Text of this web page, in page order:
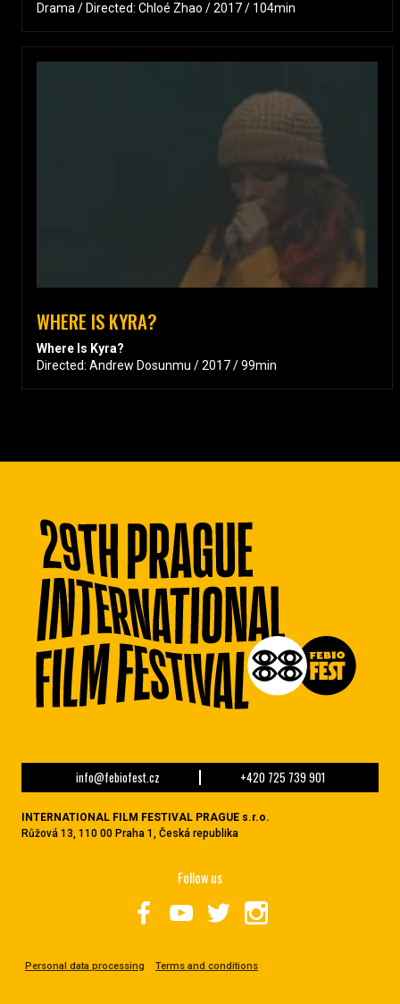
Drama / Directed: Chloé Zhao / 2017 / 104min
WHERE IS KYRA?
Where Is Kyra?
Directed: Andrew Dosunmu / 2017 / 99min
info@febiofest.cz +420 725 739 901
INTERNATIONAL FILM FESTIVAL PRAGUE s.r.o.
Růžová 13, 110 00 Praha 1, Česká republika
Personal data processing Terms and conditions
Follow us